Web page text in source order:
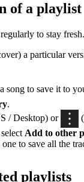
of a playlist
to stay fresh.
a particular
song to save it to
.
/ Desktop) or
Add to other
to save all the
playlists